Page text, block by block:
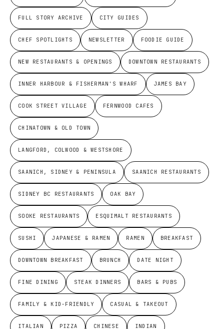
FULL STORY ARCHIVE CITY GUIDES
CHEF SPOTLIGHTS NEWSLETTER FOODIE GUIDE
NEW RESTAURANTS & OPENINGS DOWNTOWN RESTAURANTS
INNER HARBOUR & FISHERMAN'S WHARF JAMES BAY
COOK STREET VILLAGE FERNWOOD CAFES
CHINATOWN & OLD TOWN
LANGFORD, COLWOOD & WESTSHORE
SAANICH, SIDNEY & PENINSULA SAANICH RESTAURANTS
SIDNEY BC RESTAURANTS OAK BAY
SOOKE RESTAURANTS ESQUIMALT RESTAURANTS
SUSHI JAPANESE & RAMEN RAMEN BREAKFAST
DOWNTOWN BREAKFAST BRUNCH DATE NIGHT
FINE DINING STEAK DINNERS BARS & PUBS
FAMILY & KID-FRIENDLY CASUAL & TAKEOUT
ITALIAN PIZZA CHINESE INDIAN